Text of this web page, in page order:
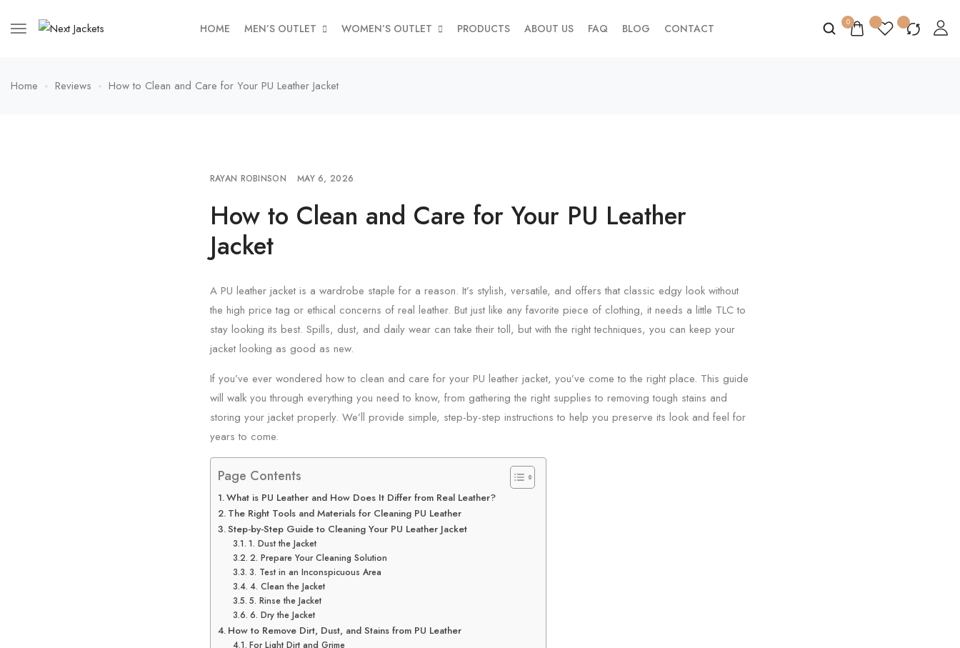
HOME MEN’S OUTLET WOMEN’S OUTLET PRODUCTS ABOUT US FAQ BLOG CONTACT 0
Home Reviews How to Clean and Care for Your PU Leather Jacket
RAYAN ROBINSON MAY 6, 2026
How to Clean and Care for Your PU Leather
Jacket
A PU leather jacket is a wardrobe staple for a reason. It’s stylish, versatile, and offers that classic edgy look without
the high price tag or ethical concerns of real leather. But just like any favorite piece of clothing, it needs a little TLC to
stay looking its best. Spills, dust, and daily wear can take their toll, but with the right techniques, you can keep your
jacket looking as good as new.
If you’ve ever wondered how to clean and care for your PU leather jacket, you’ve come to the right place. This guide
will walk you through everything you need to know, from gathering the right supplies to removing tough stains and
storing your jacket properly. We’ll provide simple, step-by-step instructions to help you preserve its look and feel for
years to come.
Page Contents
What is PU Leather and How Does It Differ from Real Leather?
The Right Tools and Materials for Cleaning PU Leather
Step-by-Step Guide to Cleaning Your PU Leather Jacket
1. Dust the Jacket
2. Prepare Your Cleaning Solution
3. Test in an Inconspicuous Area
4. Clean the Jacket
5. Rinse the Jacket
6. Dry the Jacket
How to Remove Dirt, Dust, and Stains from PU Leather
For Light Dirt and Grime